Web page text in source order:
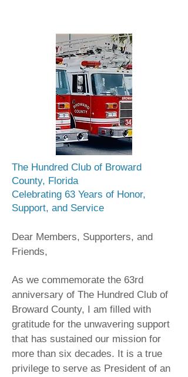
The Hundred Club of Broward
County, Florida
Celebrating 63 Years of Honor,
Support, and Service
Dear Members, Supporters, and
Friends,
As we commemorate the 63rd
anniversary of The Hundred Club of
Broward County, I am filled with
gratitude for the unwavering support
that has sustained our mission for
more than six decades. It is a true
privilege to serve as President of an